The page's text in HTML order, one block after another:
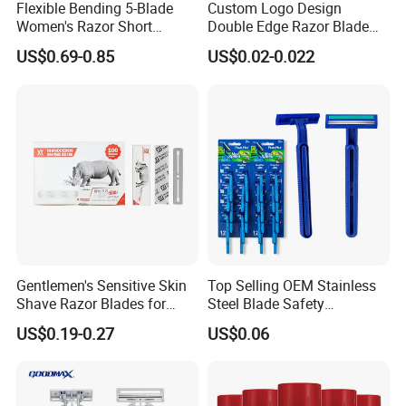
3.what can you buy from us?
Tourniquet/Gel Tube/Band Aid/Bandages/Medical Tape,
4. why should you buy from us not from other suppliers?
HANGZHOU HEALTHGUARD MEDICAL
PRODUCTS CO., LTD is a young and dynamic
experience, professional in in sourcing and supplying
items from China to direct marketing companies around
Flexible Bending 5-Blade
Women's Razor Short
Handle with Replaceable
Cartridges & Travel Case,
US$0.69-0.85
Custom Logo Design
Double Edge Razor Blade
for Bulk Purchase
US$0.02-0.022
Gentlemen's Sensitive Skin
Shave Razor Blades for
Comfort
US$0.19-0.27
Top Selling OEM Stainless
Steel Blade Safety
Lubrication Strip Disposable
Twin Blade Razor
US$0.06